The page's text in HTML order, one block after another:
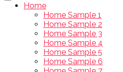
Home
Home Sample 1
Home Sample 2
Home Sample 3
Home Sample 4
Home Sample 5
Home Sample 6